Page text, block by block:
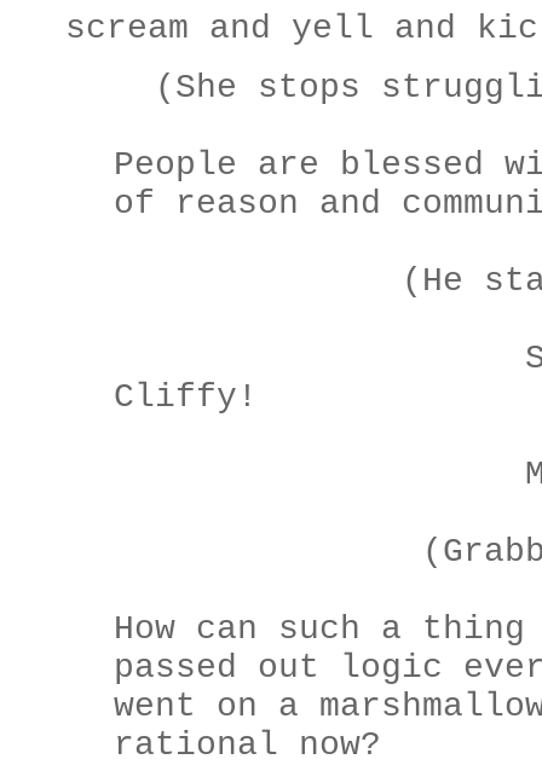
scream and yell and
(She stops
People are
of reason and
(He starts
Cliffy!
(Grabbing
How can such a thing
passed out logic
went on a
rational now?